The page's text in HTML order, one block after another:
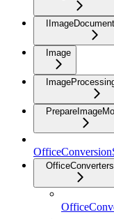
Image
OfficeConverters